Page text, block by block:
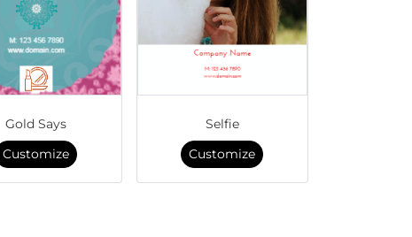
Gold Says
Customize
Selfie
Customize